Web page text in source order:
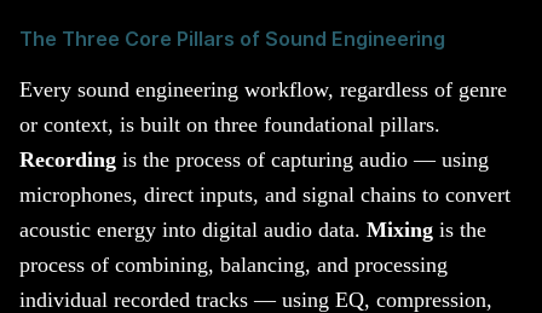
The Three Core Pillars of Sound Engineering
Every sound engineering workflow, regardless of genre
or context, is built on three foundational pillars.
Recording is the process of capturing audio — using
microphones, direct inputs, and signal chains to convert
acoustic energy into digital audio data. Mixing is the
process of combining, balancing, and processing
individual recorded tracks — using EQ, compression,